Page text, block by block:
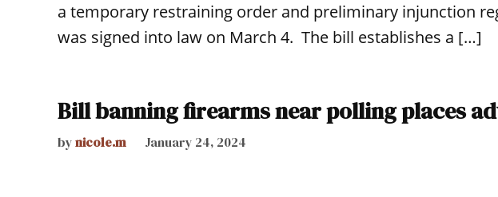
a temporary restraining order and preliminary injunction
was signed into law on March 4. The bill establishes a […]
Bill banning firearms near polling places
bynicole.m January 24, 2024